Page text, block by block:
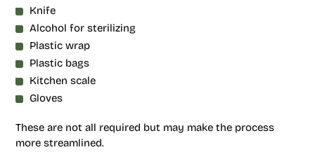
Knife
Alcohol for sterilizing
Plastic wrap
Plastic bags
Kitchen scale
Gloves
These are not all required but may make the process
more streamlined.